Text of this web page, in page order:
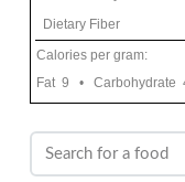
Dietary Fiber
Calories per gram:
Fat 9 •